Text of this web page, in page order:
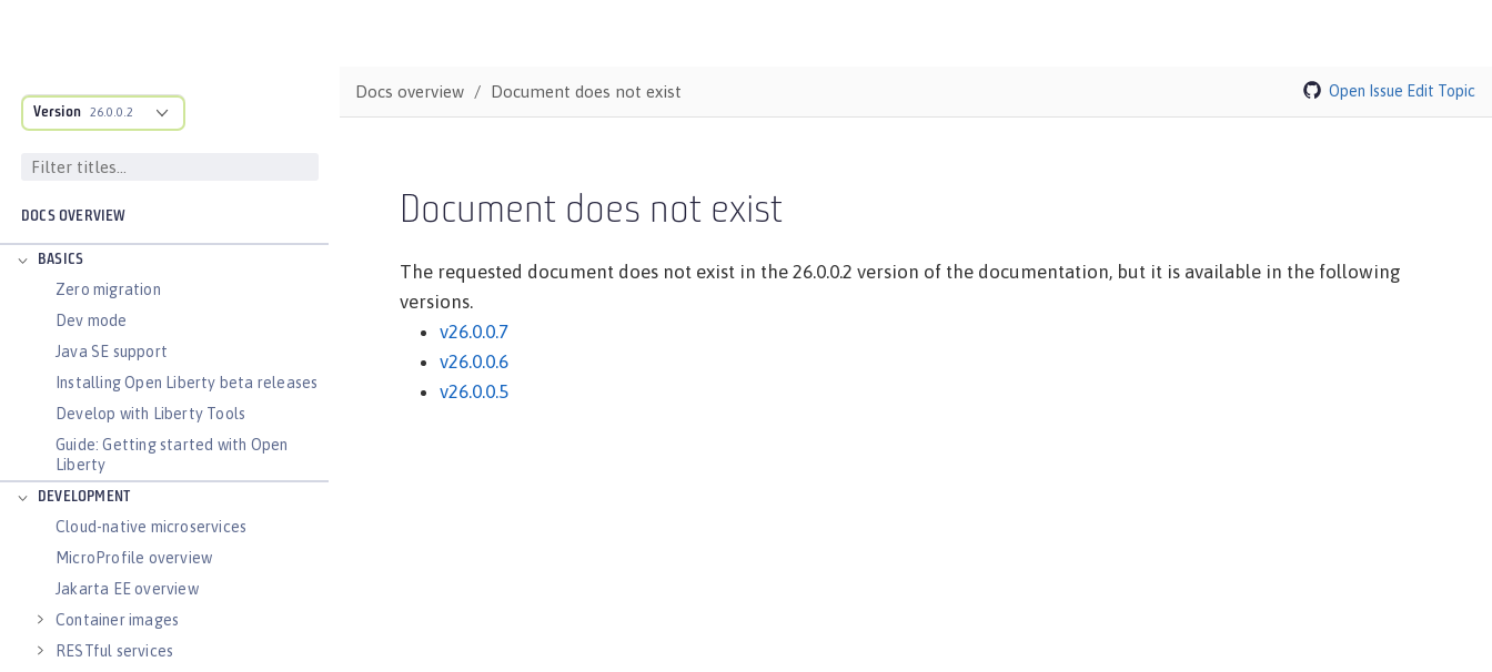
Version 26.0.0.2
DOCS OVERVIEW
BASICS
Zero migration
Dev mode
Java SE support
Installing Open Liberty beta releases
Develop with Liberty Tools
Guide: Getting started with Open
Liberty
DEVELOPMENT
Cloud-native microservices
MicroProfile overview
Jakarta EE overview
Container images
RESTful services
Docs overview Document does not exist Open Issue Edit Topic
Document does not exist
The requested document does not exist in the 26.0.0.2 version of the documentation, but it is available in the following
versions.
v26.0.0.7
v26.0.0.6
v26.0.0.5